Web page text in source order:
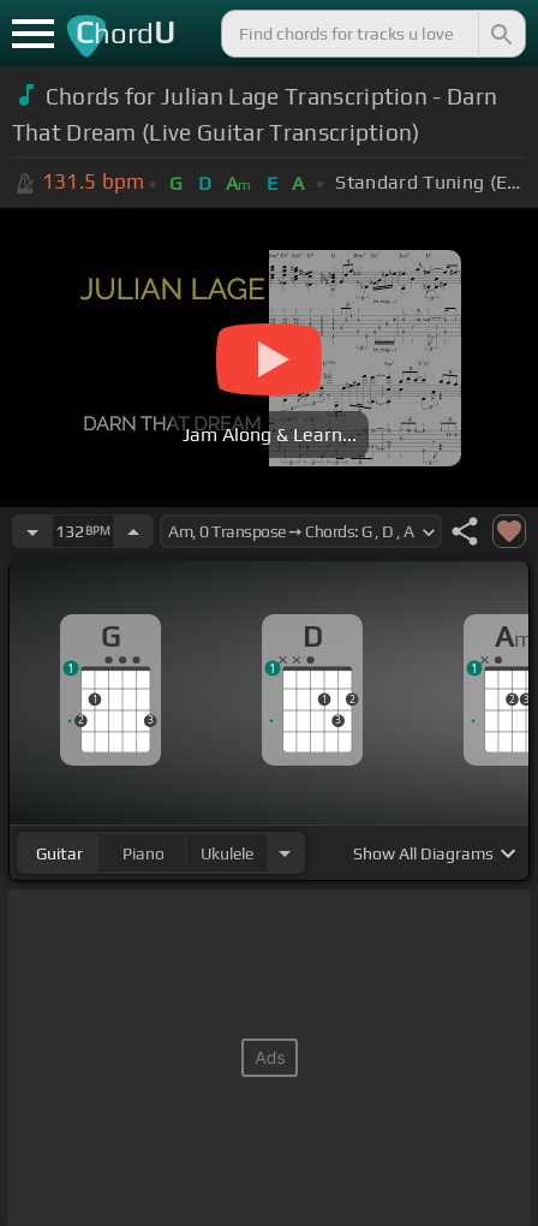
ChordU
Chords for Julian Lage Transcription - Darn
That Dream (Live Guitar Transcription)
131.5 bpm G D Am E A Standard Tuning (EADGBE)
Jam Along & Learn...
132 BPM
G
2
1
3
1
D
1
3
2
1
Am
2 3
1
Guitar Piano Ukulele ShowAll Diagrams